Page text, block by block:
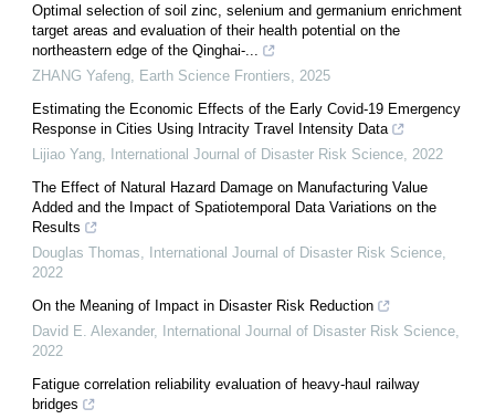
Optimal selection of soil zinc, selenium and germanium enrichment
target areas and evaluation of their health potential on the
northeastern edge of the Qinghai-...
ZHANG Yafeng
Earth Science Frontiers
2025
Estimating the Economic Effects of the Early Covid-19 Emergency
Response in Cities Using Intracity Travel Intensity Data
Lijiao Yang
International Journal of Disaster Risk Science 2022
The Effect of Natural Hazard Damage on Manufacturing Value
Added and the Impact of Spatiotemporal Data Variations on the
Results
Douglas Thomas
International Journal of Disaster Risk Science
2022
On the Meaning of Impact in Disaster Risk Reduction
David E. Alexander, International Journal of Disaster Risk Science
2022
Fatigue correlation reliability evaluation of heavy-haul railway
bridges